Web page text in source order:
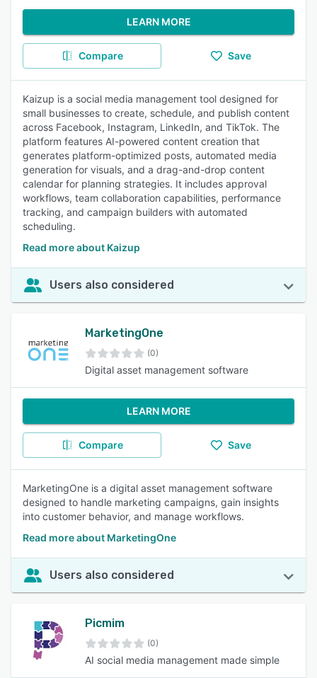
LEARN MORE
Compare Save
Kaizup is a social media management tool designed for
small businesses to create, schedule, and publish content
across Facebook, Instagram, LinkedIn, and TikTok. The
platform features AI-powered content creation that
generates platform-optimized posts, automated media
generation for visuals, and a drag-and-drop content
calendar for planning strategies. It includes approval
workflows, team collaboration capabilities, performance
tracking, and campaign builders with automated
scheduling.
Read more about Kaizup
Users also considered
MarketingOne
(0)
Digital asset management software
LEARN MORE
Compare Save
MarketingOne is a digital asset management software
designed to handle marketing campaigns, gain insights
into customer behavior, and manage workflows.
Read more about MarketingOne
Users also considered
Picmim
(0)
AI social media management made simple